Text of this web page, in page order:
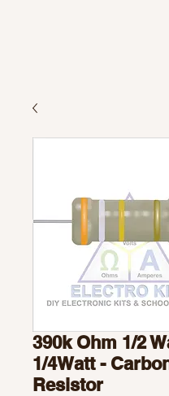
390k Ohm 1/2
1/4Watt -
Resistor